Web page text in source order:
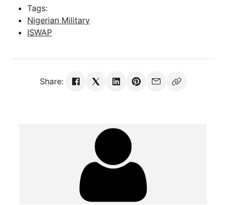
Tags:
Nigerian Military
ISWAP
Share: